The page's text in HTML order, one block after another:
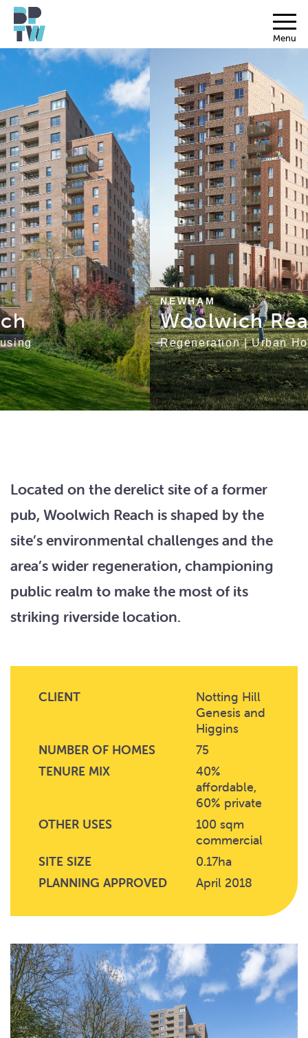
Menu
NEWHAM
Woolwich Reach
Regeneration|Urban Housing
Located on the derelict site of a former
pub, Woolwich Reach is shaped by the
site’s environmental challenges and the
area’s wider regeneration, championing
public realm to make the most of its
striking riverside location.
CLIENT
Notting Hill
Genesis and
Higgins
NUMBER OF HOMES
75
TENURE MIX
40%
affordable,
60% private
OTHER USES
100 sqm
commercial
SITE SIZE
0.17ha
PLANNING APPROVED
April 2018